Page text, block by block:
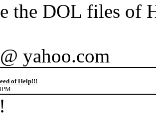
the DOL files of
yahoo.com
of Help!!!